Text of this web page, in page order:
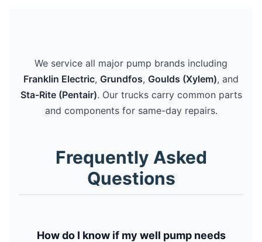
We service all major pump brands including
Franklin Electric, Grundfos, Goulds (Xylem), and
Sta-Rite (Pentair). Our trucks carry common parts
and components for same-day repairs.
Frequently Asked
Questions
How do I know if my well pump needs